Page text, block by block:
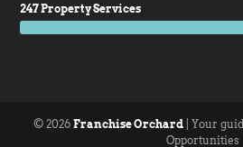
247 Property Services
© 2026 Franchise Orchard | Your
Opportunities